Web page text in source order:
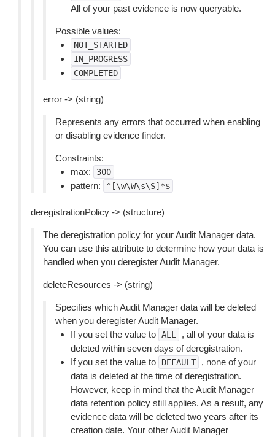
All of your past evidence is now queryable.
Possible values:
NOT_STARTED
IN_PROGRESS
COMPLETED
error -> (string)
Represents any errors that occurred when enabling
or disabling evidence finder.
Constraints:
max:
300
pattern: ^[\w\W\s\S]*$
deregistrationPolicy -> (structure)
The deregistration policy for your Audit Manager data.
You can use this attribute to determine how your data is
handled when you deregister Audit Manager.
deleteResources -> (string)
Specifies which Audit Manager data will be deleted
when you deregister Audit Manager.
If you set the value to ALL
, all of your data is
deleted within seven days of deregistration.
If you set the value to
DEFAULT
, none of your
data is deleted at the time of deregistration.
However, keep in mind that the Audit Manager
data retention policy still applies. As a result, any
evidence data will be deleted two years after its
creation date. Your other Audit Manager